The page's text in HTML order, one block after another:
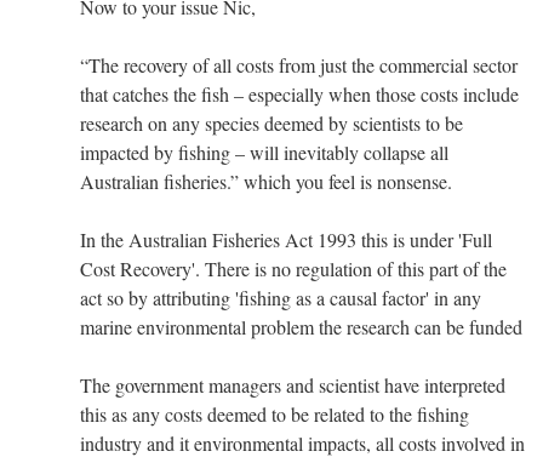
Now to your issue Nic,
“The recovery of all costs from just the commercial sector
that catches the fish – especially when those costs include
research on any species deemed by scientists to be
impacted by fishing – will inevitably collapse all
Australian fisheries.” which you feel is nonsense.
In the Australian Fisheries Act 1993 this is under 'Full
Cost Recovery'. There is no regulation of this part of the
act so by attributing 'fishing as a causal factor' in any
marine environmental problem the research can be funded
The government managers and scientist have interpreted
this as any costs deemed to be related to the fishing
industry and it environmental impacts, all costs involved in